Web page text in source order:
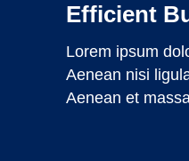
Efficient
Lorem ipsum
Aenean nisi
Aenean et